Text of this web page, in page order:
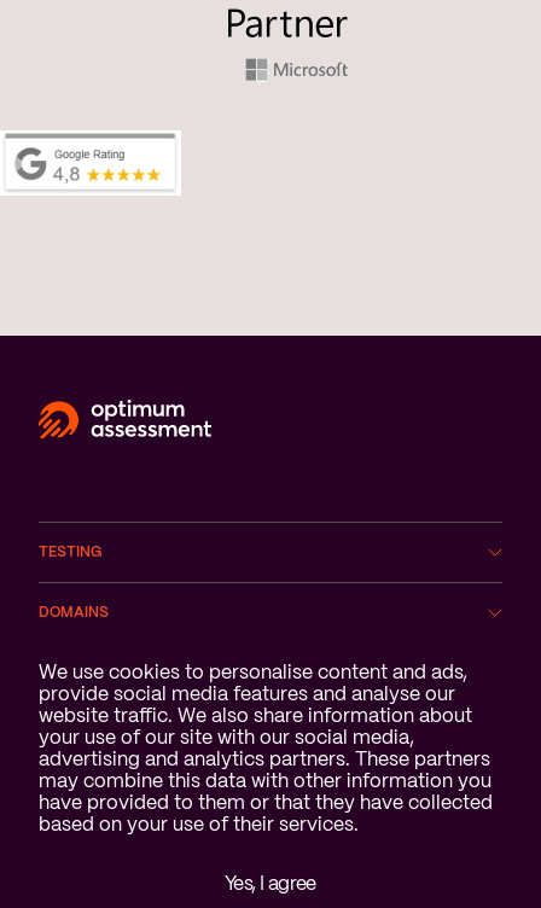
Cookie notification
We use cookies to personalise content and ads,
provide social media features and analyse our
website traffic. We also share information about
your use of our site with our social media,
advertising and analytics partners. These partners
may combine this data with other information you
have provided to them or that they have collected
based on your use of their services.
Yes, I agree
TESTING
DOMAINS
SERVICES
ABOUT US
Disclaimer & privacy statement